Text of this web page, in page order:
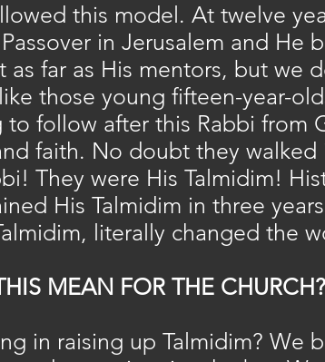
this model. At twelve
in Jerusalem and He
as far as His mentors, but we
those young fifteen-year-
follow after this Rabbi from
faith. No doubt they walked
They were His Talmidim!
His Talmidim in three
literally changed the
MEAN FOR THE CHURCH?
in raising up Talmidim? We